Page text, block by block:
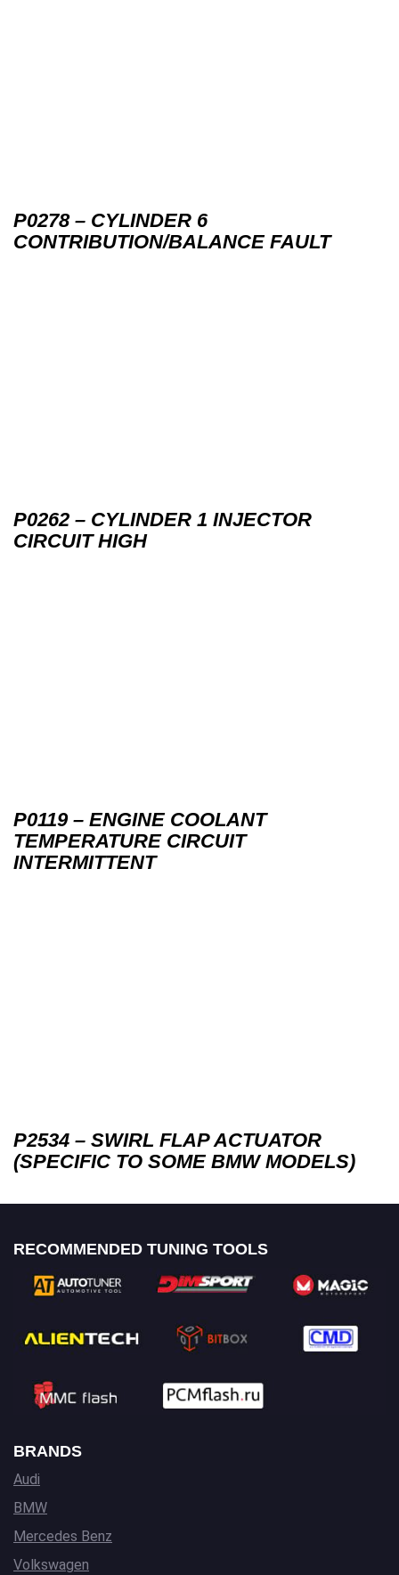
P0278 – CYLINDER 6
CONTRIBUTION/BALANCE FAULT
P0262 – CYLINDER 1 INJECTOR
CIRCUIT HIGH
P0119 – ENGINE COOLANT
TEMPERATURE CIRCUIT
INTERMITTENT
P2534 – SWIRL FLAP ACTUATOR
(SPECIFIC TO SOME BMW MODELS)
RECOMMENDED TUNING TOOLS
BRANDS
Audi
BMW
Mercedes Benz
Volkswagen